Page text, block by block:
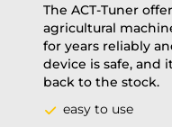
The ACT-Tuner
agricultural
for years reliably
device is safe, and
back to the stock.
easy to use